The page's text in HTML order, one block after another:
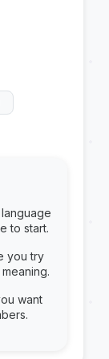
to start.
you try
want